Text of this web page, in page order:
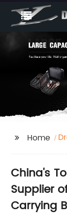
Home
China's
Supplier
Carrying